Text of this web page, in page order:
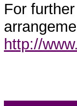
For
http://